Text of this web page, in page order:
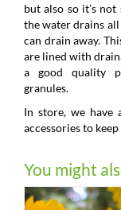
but also so it’s
the water drains all
can drain away.
are lined with
a good quality
granules.
In store, we have
accessories to
You might